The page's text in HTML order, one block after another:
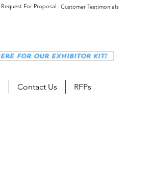
Request For Proposal Customer Testimonials
for our Exhibitor Kit!
Contact Us RFPs